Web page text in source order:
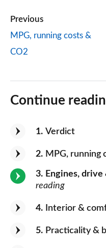
Previous
MPG, running costs &
CO2
Continue
1 Verdict
2 MPG, running
3 Engines,
reading
4 Interior &
5 Practicality &